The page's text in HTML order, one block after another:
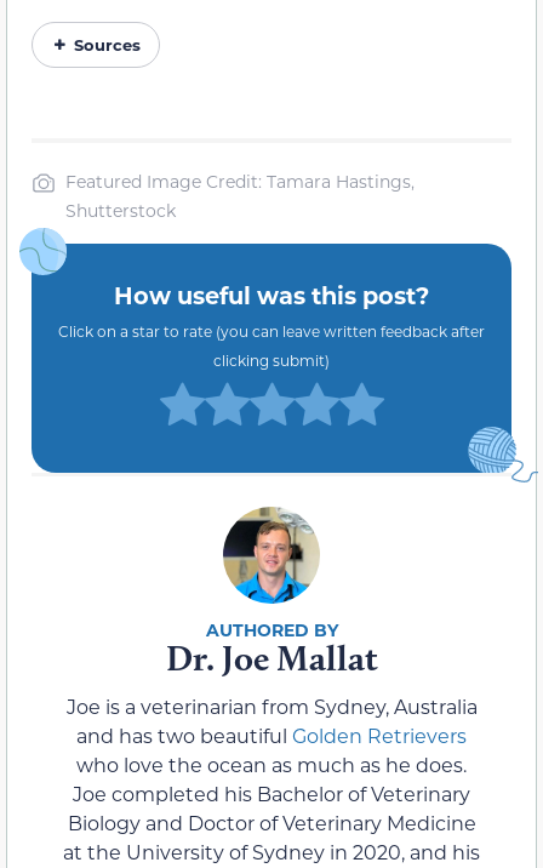
Sources
Featured Image Credit: Tamara Hastings,
Shutterstock
How useful was this post?
Click on a star to rate (you can leave written feedback after
clicking submit)
Dr. Joe Mallat
Joe is a veterinarian from Sydney, Australia
and has two beautiful Golden Retrievers
who love the ocean as much as he does.
Joe completed his Bachelor of Veterinary
Biology and Doctor of Veterinary Medicine
at the University of Sydney in 2020, and his